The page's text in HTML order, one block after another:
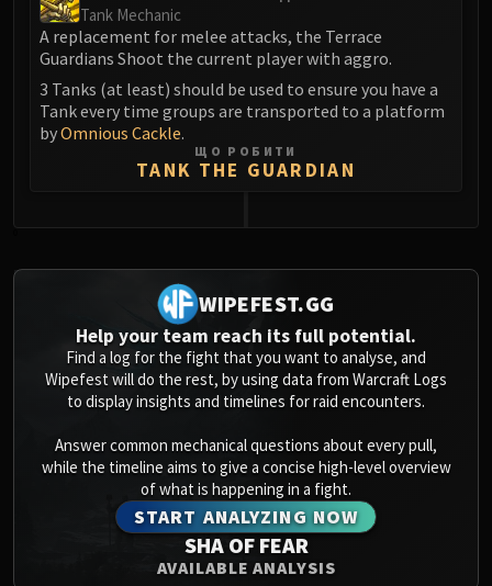
Tank Mechanic
A replacement for melee attacks, the Terrace
Guardians Shoot the current player with aggro.
3 Tanks (at least) should be used to ensure you have a
Tank every time groups are transported to a platform
byOmnious Cackle.
ЩО РОБИТИ
TANK THE GUARDIAN
WIPEFEST.GG
Help your team reach its full potential.
Find a log for the fight that you want to analyse, and
Wipefest will do the rest, by using data from Warcraft Logs
to display insights and timelines for raid encounters.
Answer common mechanical questions about every pull,
while the timeline aims to give a concise high-level overview
of what is happening in a fight.
START ANALYZING NOW
SHA OF FEAR
AVAILABLE ANALYSIS